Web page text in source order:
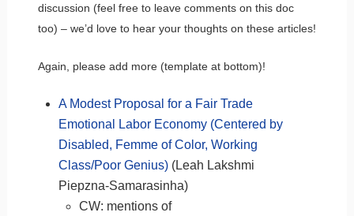
discussion (feel free to leave comments on this doc
too) – we’d love to hear your thoughts on these articles!
Again, please add more (template at bottom)!
A Modest Proposal for a Fair Trade
Emotional Labor Economy (Centered by
Disabled, Femme of Color, Working
Class/Poor Genius)(Leah Lakshmi
Piepzna-Samarasinha)
CW: mentions of